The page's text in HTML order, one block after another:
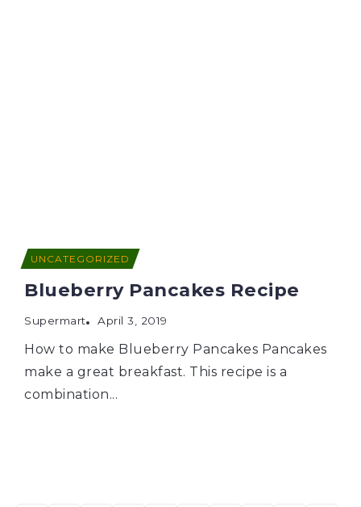
UNCATEGORIZED
Blueberry Pancakes Recipe
Supermart April 3, 2019
How to make Blueberry Pancakes Pancakes
make a great breakfast. This recipe is a
combination...